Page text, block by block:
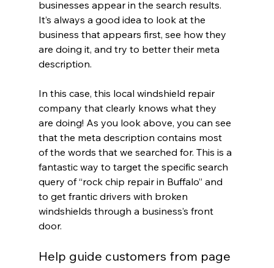
businesses appear in the search results.
It’s always a good idea to look at the
business that appears first, see how they
are doing it, and try to better their meta
description.
In this case, this local windshield repair
company that clearly knows what they
are doing! As you look above, you can see
that the meta description contains most
of the words that we searched for. This is a
fantastic way to target the specific search
query of “rock chip repair in Buffalo” and
to get frantic drivers with broken
windshields through a business’s front
door.
Help guide customers from page